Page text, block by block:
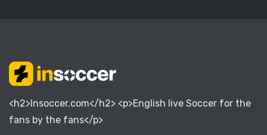
<h2>Insoccer.com</h2> <p>English live Soccer for the
fans by the fans</p>